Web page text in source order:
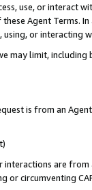
use, or
Agent Terms.
or interacting
may limit,
is from an
are
circumventing